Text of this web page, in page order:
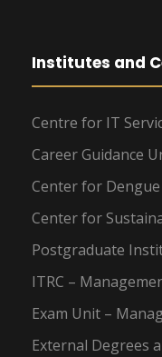
Institutes and
Centre for IT
Career Guidance
Center for Dengue
Center for
Postgraduate
ITRC –
Exam Unit –
External Degrees